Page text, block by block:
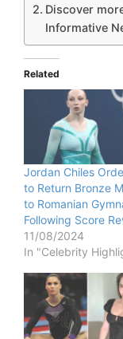
Discover
Informative
Related
Jordan Chiles
to Return Bronze
to Romanian
Following Score
11/08/2024
In "Celebrity